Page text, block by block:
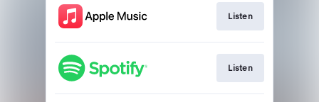
Listen
Listen